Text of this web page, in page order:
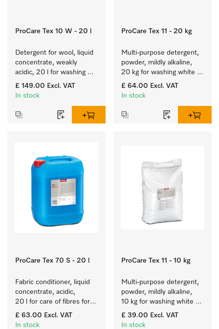
ProCare Tex 10 W - 20 l
Detergent for wool, liquid
concentrate, weakly
acidic, 20 l for washing
woollens in washing
machines.
£ 149.00 Excl. VAT
In stock
ProCare Tex 11 - 20 kg
Multi-purpose detergent,
powder, mildly alkaline,
20 kg for washing white
and colourfast coloured
items.
£ 64.00 Excl. VAT
In stock
ProCare Tex 70 S - 20 l
Fabric conditioner, liquid
concentrate, acidic,
20 l for care of fibres for
long-term fabric touch
and feel.
£ 63.00 Excl. VAT
In stock
ProCare Tex 11 - 10 kg
Multi-purpose detergent,
powder, mildly alkaline,
10 kg for washing white
and colourfast coloured
items.
£ 39.00 Excl. VAT
In stock